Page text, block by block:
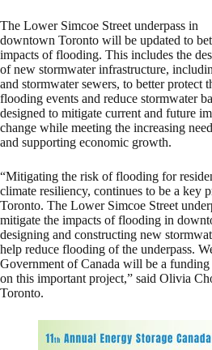
The Lower Simcoe Street underpass in
downtown Toronto will be updated to
impacts of flooding. This includes the
of new stormwater infrastructure,
and stormwater sewers, to better protect
flooding events and reduce stormwater
designed to mitigate current and future
change while meeting the increasing
and supporting economic growth.
“Mitigating the risk of flooding for
climate resiliency, continues to be a key
Toronto. The Lower Simcoe Street
mitigate the impacts of flooding in
designing and constructing new
help reduce flooding of the underpass.
Government of Canada will be a
on this important project,” said Olivia
Toronto.